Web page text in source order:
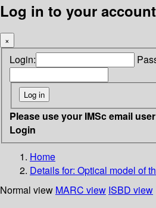
Log in to your account
×
Login:
Please use your IMSc email
Login
Home
Details for: Optical model of
Normal view MARC view ISBD view